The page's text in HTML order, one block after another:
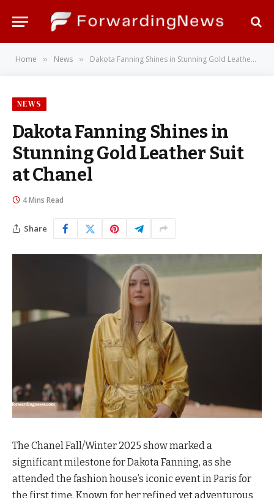
Home » News » Dakota Fanning Shines in Stunning Gold Leather Suit at Chanel
NEWS
Dakota Fanning Shines in
Stunning Gold Leather Suit
at Chanel
4 Mins Read
Share
The Chanel Fall/Winter 2025 show marked a
significant milestone for Dakota Fanning, as she
attended the fashion house’s iconic event in Paris for
the first time. Known for her refined yet adventurous